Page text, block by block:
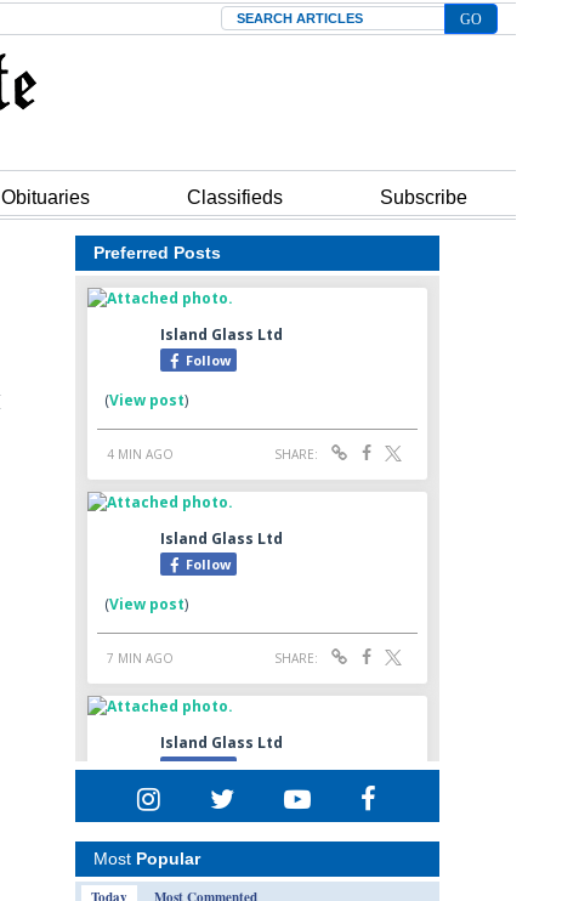
Search
Obituaries Classifieds Subscribe
Preferred Posts
Most Popular
Today
Most Commented